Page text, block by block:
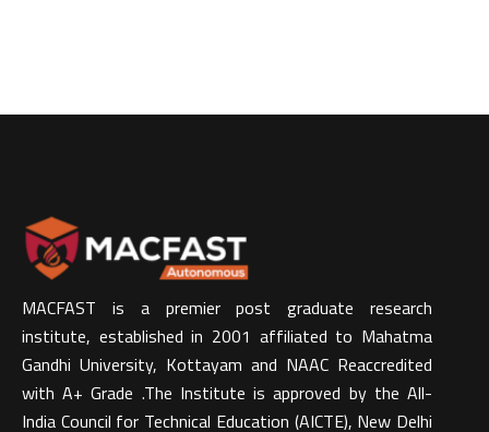
MACFAST is a premier post graduate research
institute, established in 2001 affiliated to Mahatma
Gandhi University, Kottayam and NAAC Reaccredited
with A+ Grade .The Institute is approved by the All-
India Council for Technical Education (AICTE), New Delhi